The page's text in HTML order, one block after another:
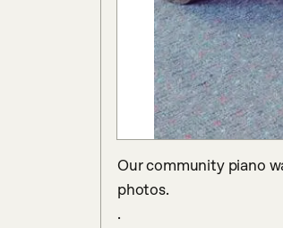
Our community piano
photos.
.